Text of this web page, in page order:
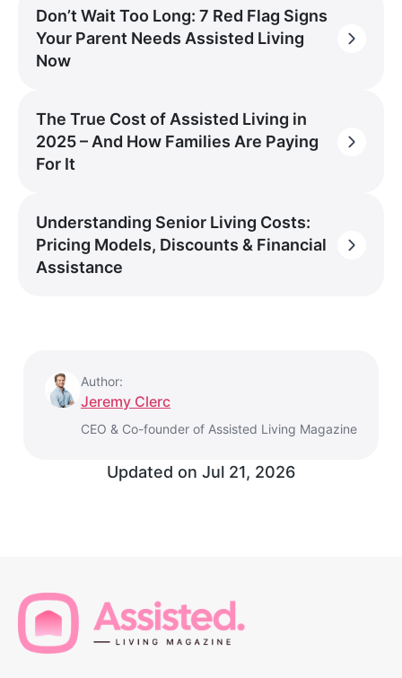
Don’t Wait Too Long: 7 Red Flag Signs
Your Parent Needs Assisted Living
Now
The True Cost of Assisted Living in
2025 – And How Families Are Paying
For It
Understanding Senior Living Costs:
Pricing Models, Discounts & Financial
Assistance
Author:
Jeremy Clerc
CEO & Co-founder of Assisted Living Magazine
Updated on Jul 21, 2026